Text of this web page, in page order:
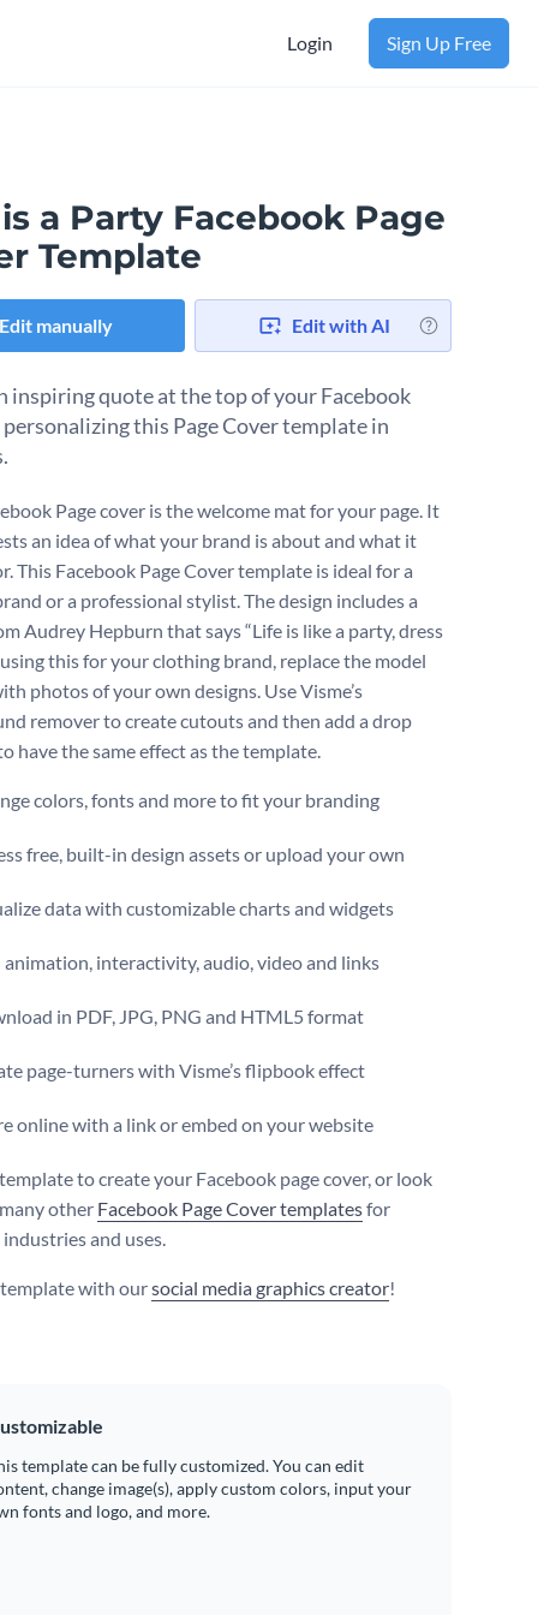
Login Sign Up Free
a Party Facebook Page
Template
Edit manually Edit with AI
inspiring quote at the top of your Facebook
personalizing this Page Cover template in
Page cover is the welcome mat for your page. It
an idea of what your brand is about and what it
This Facebook Page Cover template is ideal for a
or a professional stylist. The design includes a
Audrey Hepburn that says “Life is like a party, dress
this for your clothing brand, replace the model
photos of your own designs. Use Visme’s
remover to create cutouts and then add a drop
have the same effect as the template.
colors, fonts and more to fit your branding
free, built-in design assets or upload your own
data with customizable charts and widgets
animation, interactivity, audio, video and links
in PDF, JPG, PNG and HTML5 format
page-turners with Visme’s flipbook effect
online with a link or embed on your website
to create your Facebook page cover, or look
other Facebook Page Cover templatesfor
and uses.
with oursocial media graphics creator!
template can be fully customized. You can edit
change image(s), apply custom colors, input your
fonts and logo, and more.